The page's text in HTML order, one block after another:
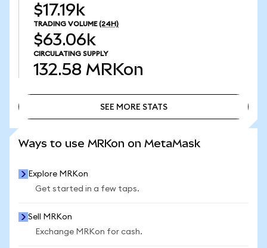
$17.19k
TRADING VOLUME (24H)
$63.06k
CIRCULATING SUPPLY
132.58 MRKon
SEE MORE STATS
Ways to use MRKon on MetaMask
Explore MRKon
Get started in a few taps.
Sell MRKon
Exchange MRKon for cash.